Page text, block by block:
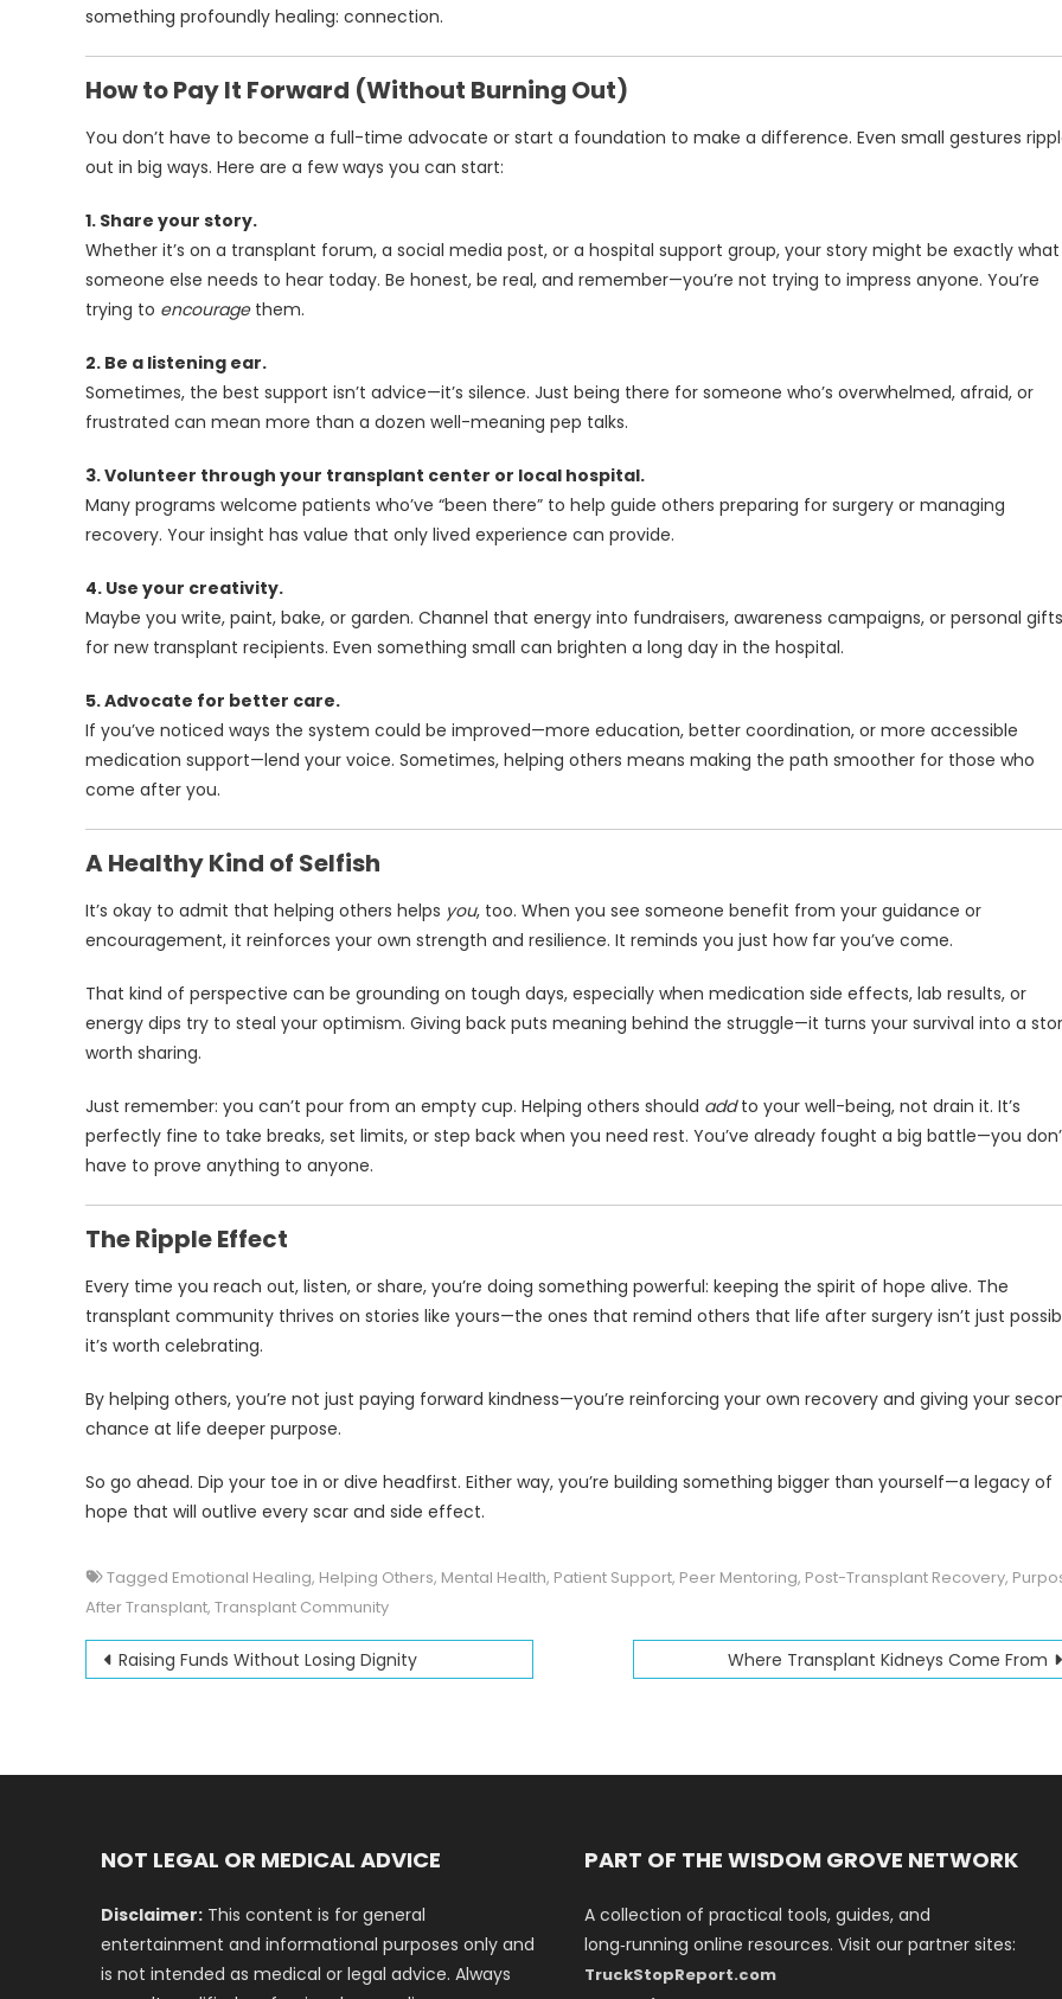
something profoundly healing: connection.
How to Pay It Forward (Without Burning Out)
You don’t have to become a full-time advocate or start a foundation to make a difference. Even small gestures
out in big ways. Here are a few ways you can start:
1. Share your story.
Whether it’s on a transplant forum, a social media post, or a hospital support group, your story might be exactly what
someone else needs to hear today. Be honest, be real, and remember—you’re not trying to impress anyone. You’re
trying to encouragethem.
2. Be a listening ear.
Sometimes, the best support isn’t advice—it’s silence. Just being there for someone who’s overwhelmed, afraid, or
frustrated can mean more than a dozen well-meaning pep talks.
3. Volunteer through your transplant center or local hospital.
Many programs welcome patients who’ve “been there” to help guide others preparing for surgery or managing
recovery. Your insight has value that only lived experience can provide.
4. Use your creativity.
Maybe you write, paint, bake, or garden. Channel that energy into fundraisers, awareness campaigns, or personal gifts
for new transplant recipients. Even something small can brighten a long day in the hospital.
5. Advocate for better care.
If you’ve noticed ways the system could be improved—more education, better coordination, or more accessible
medication support—lend your voice. Sometimes, helping others means making the path smoother for those who
come after you.
A Healthy Kind of Selfish
It’s okay to admit that helping others helps you, too. When you see someone benefit from your guidance or
encouragement, it reinforces your own strength and resilience. It reminds you just how far you’ve come.
That kind of perspective can be grounding on tough days, especially when medication side effects, lab results, or
energy dips try to steal your optimism. Giving back puts meaning behind the struggle—it turns your survival into a
worth sharing.
Just remember: you can’t pour from an empty cup. Helping others should addto your well-being, not drain it. It’s
perfectly fine to take breaks, set limits, or step back when you need rest. You’ve already fought a big battle—you
have to prove anything to anyone.
The Ripple Effect
Every time you reach out, listen, or share, you’re doing something powerful: keeping the spirit of hope alive. The
transplant community thrives on stories like yours—the ones that remind others that life after surgery isn’t just
it’s worth celebrating.
By helping others, you’re not just paying forward kindness—you’re reinforcing your own recovery and giving your
chance at life deeper purpose.
So go ahead. Dip your toe in or dive headfirst. Either way, you’re building something bigger than yourself—a legacy of
hope that will outlive every scar and side effect.
Tagged Emotional Healing, Helping Others, Mental Health, Patient Support, Peer Mentoring, Post-Transplant Recovery,
After Transplant, Transplant Community
Post
Raising Funds Without Losing Dignity Where Transplant Kidneys Come From
NOT LEGAL OR MEDICAL ADVICE
Disclaimer:This content is for general
entertainment and informational purposes only and
is not intended as medical or legal advice. Always
PART OF THE WISDOM GROVE NETWORK
A collection of practical tools, guides, and
long‑running online resources. Visit our partner sites:
TruckStopReport.com